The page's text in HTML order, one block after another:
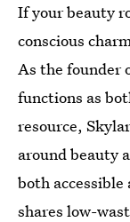
If your beauty
conscious
As the founder
functions as
resource,
around beauty
both
shares low-